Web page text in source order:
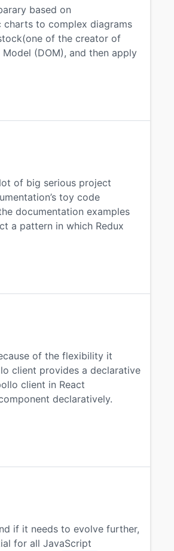
based on
charts to complex diagrams
of the creator of
(DOM), and then apply
of big serious project
toy code
documentation examples
a pattern in which Redux
of the flexibility it
client provides a declarative
client in React
declaratively.
if it needs to evolve further,
for all JavaScript